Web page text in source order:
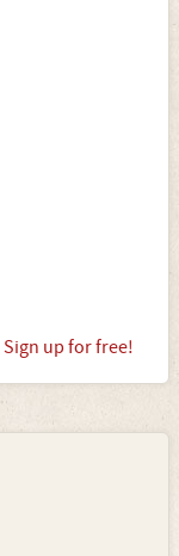
Sign up for free!